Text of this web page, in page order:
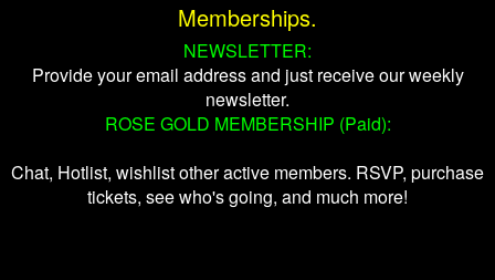
Memberships.
NEWSLETTER:
Provide your email address and just receive our weekly
newsletter.
ROSE GOLD MEMBERSHIP (Paid):
Chat, Hotlist, wishlist other active members. RSVP, purchase
tickets, see who's going, and much more!